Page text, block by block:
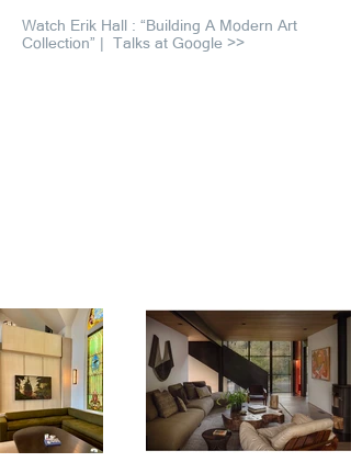
Watch Erik Hall : “Building A Modern Art
Collection” | Talks at Google >>